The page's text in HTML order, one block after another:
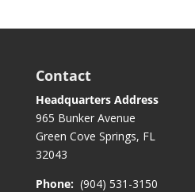
Contact
Headquarters Address
965 Bunker Avenue
Green Cove Springs, FL
32043
Phone: (904) 531-3150